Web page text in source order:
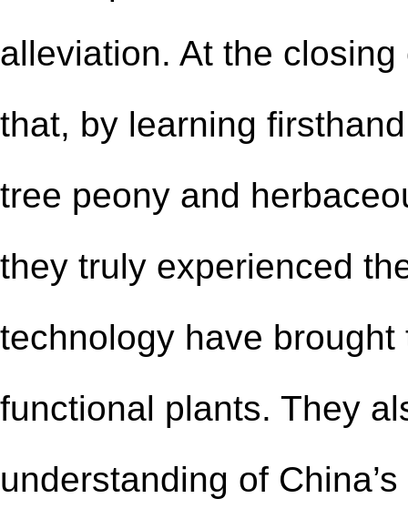
alleviation. At the
that, by learning
tree peony and
they truly experienced
technology have
functional plants. They
understanding of